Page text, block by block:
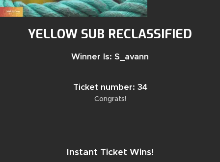
YELLOW SUB RECLASSIFIED
Winner Is: S_avann
Ticket number: 34
Congrats!
Instant Ticket Wins!